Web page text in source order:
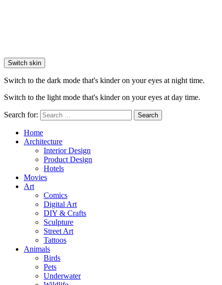
Switch skin
Switch to the dark mode that's kinder on your eyes at night time.
Switch to the light mode that's kinder on your eyes at day time.
Search for: Search
Home
Architecture
Interior Design
Product Design
Hotels
Movies
Art
Comics
Digital Art
DIY & Crafts
Sculpture
Street Art
Tattoos
Animals
Birds
Pets
Underwater